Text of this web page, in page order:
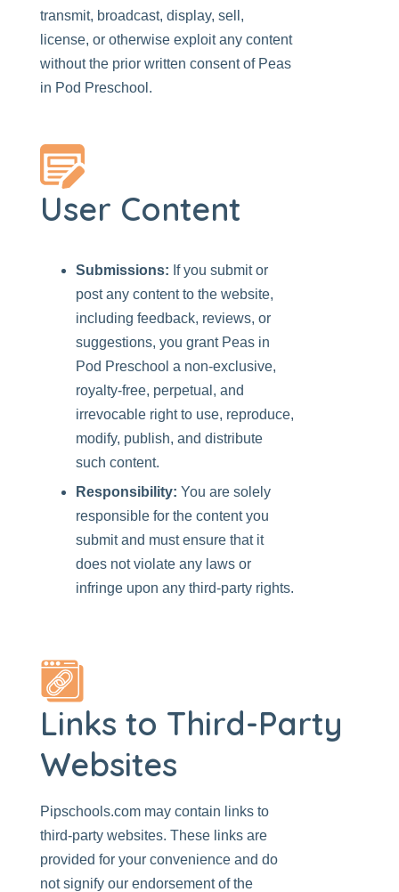
transmit, broadcast, display, sell,
license, or otherwise exploit any content
without the prior written consent of Peas
in Pod Preschool.
User Content
Submissions: If you submit or
post any content to the website,
including feedback, reviews, or
suggestions, you grant Peas in
Pod Preschool a non-exclusive,
royalty-free, perpetual, and
irrevocable right to use, reproduce,
modify, publish, and distribute
such content.
Responsibility: You are solely
responsible for the content you
submit and must ensure that it
does not violate any laws or
infringe upon any third-party rights.
Links to Third-Party
Websites
Pipschools.com may contain links to
third-party websites. These links are
provided for your convenience and do
not signify our endorsement of the